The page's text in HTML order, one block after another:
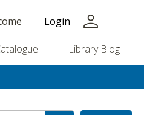
Login person
Library Blog